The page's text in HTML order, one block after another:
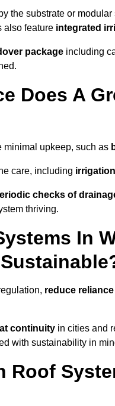
the substrate or modular
also feature integrated
package including
Does A
minimal upkeep, such as
care, including
checks of
thriving.
In
reduce
continuity in cities and
with sustainability in
Roof